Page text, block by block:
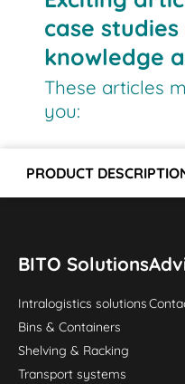
case
knowledge
These articles
you:
PRODUCT
BITO Solutions
Intralogistics solutions
Bins & Containers
Shelving & Racking
Transport systems